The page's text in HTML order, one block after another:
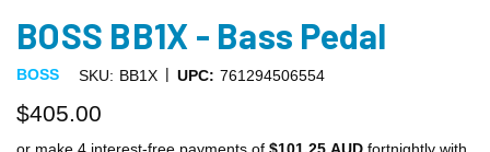
BOSS BB1X - Bass Pedal
BOSS SKU: BB1X | UPC: 761294506554
$405.00